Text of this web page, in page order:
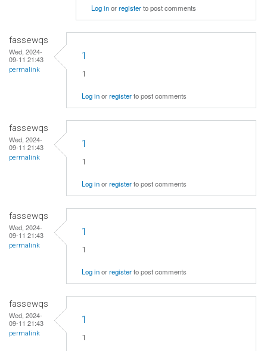
Log inorregisterto post comments
fassewqs
Wed, 2024-
09-11 21:43
permalink
1
1
Log inorregisterto post comments
fassewqs
Wed, 2024-
09-11 21:43
permalink
1
1
Log inorregisterto post comments
fassewqs
Wed, 2024-
09-11 21:43
permalink
1
1
Log inorregisterto post comments
fassewqs
Wed, 2024-
09-11 21:43
permalink
1
1